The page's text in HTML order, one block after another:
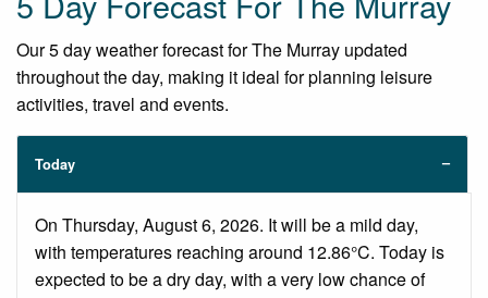
Our 5 day weather forecast for The Murray updated
throughout the day, making it ideal for planning leisure
activities, travel and events.
Today
On Thursday, August 6, 2026. It will be a mild day,
with temperatures reaching around 12.86°C. Today is
expected to be a dry day, with a very low chance of